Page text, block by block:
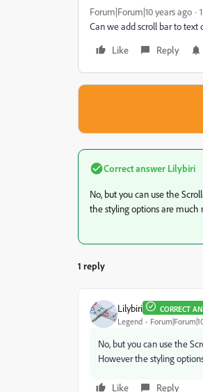
Forum|Forum|10 years ago
Can we add scroll bar to text
Like
Reply
Correct answer Lilybiri
No, but you can use the
the styling options are much
1 reply
Lilybiri CORRECT
Legend
No, but you can use the
However the styling
Like Reply